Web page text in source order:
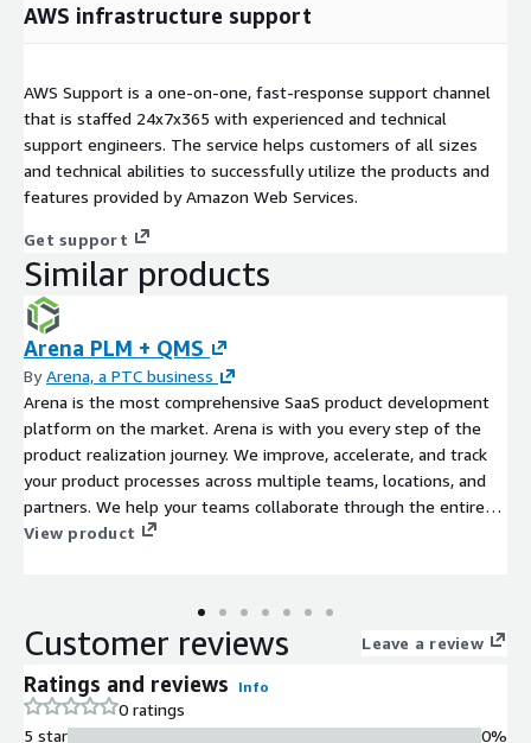
AWS infrastructure support
AWS Support is a one-on-one, fast-response support channel
that is staffed 24x7x365 with experienced and technical
support engineers. The service helps customers of all sizes
and technical abilities to successfully utilize the products and
features provided by Amazon Web Services.
Get support
Similar products
Arena PLM + QMS
ByArena, a PTC business
Arena is the most comprehensive SaaS product development
platform on the market. Arena is with you every step of the
product realization journey. We improve, accelerate, and track
your product processes across multiple teams, locations, and
partners. We help your teams collaborate through the entire
product lifecycle, stay on budget, and respond effectively to
Arena was the first multi-tenant cloud PLM in the industry and
our partnership with AWS continues our longstanding
have a choice of commercial, AWS regional, and AWS GovCloud
solutions to meet your business needs and provide the highest
View product
Customer reviews Leave a review
Ratings and reviews Info
0 ratings
5 star
0%